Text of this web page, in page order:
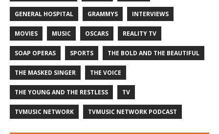
GENERAL HOSPITAL GRAMMYS INTERVIEWS
MOVIES MUSIC OSCARS REALITY TV
SOAP OPERAS SPORTS THE BOLD AND THE BEAUTIFUL
THE MASKED SINGER THE VOICE
THE YOUNG AND THE RESTLESS TV
TVMUSIC NETWORK TVMUSIC NETWORK PODCAST